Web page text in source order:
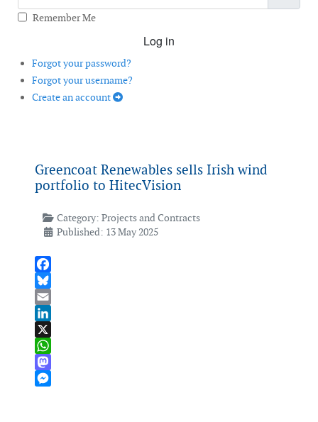
Remember Me
Log in
Forgot your password?
Forgot your username?
Create an account
Greencoat Renewables sells Irish wind
portfolio to HitecVision
Category: Projects and Contracts
Published: 13 May 2025
Facebook
Bluesky
Email
LinkedIn
X
WhatsApp
Mastodon